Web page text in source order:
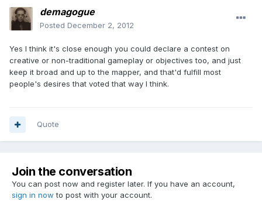
demagogue
Posted December 2, 2012
Yes I think it's close enough you could declare a contest on
creative or non-traditional gameplay or objectives too, and just
keep it broad and up to the mapper, and that'd fulfill most
people's desires that voted that way I think.
Quote
Join the conversation
You can post now and register later. If you have an account,
sign in now to post with your account.